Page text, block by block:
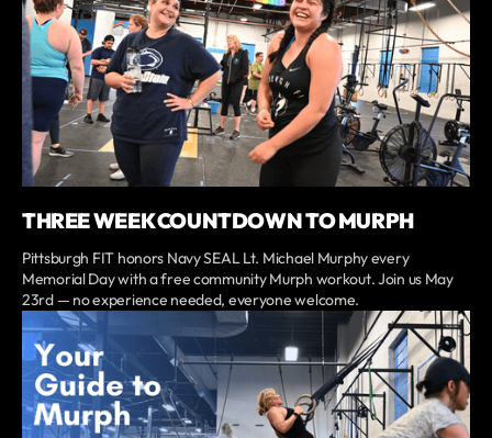
THREE WEEK COUNTDOWN TO MURPH
Pittsburgh FIT honors Navy SEAL Lt. Michael Murphy every
Memorial Day with a free community Murph workout. Join us May
23rd — no experience needed, everyone welcome.